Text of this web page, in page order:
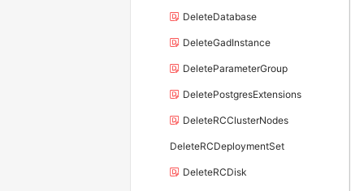
DeleteDatabase
DeleteGadInstance
DeleteParameterGroup
DeletePostgresExtensions
DeleteRCClusterNodes
DeleteRCDeploymentSet
DeleteRCDisk